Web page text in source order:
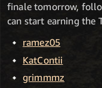
finale tomorrow,
can start earning the
ramez05
KatContii
grimmmz